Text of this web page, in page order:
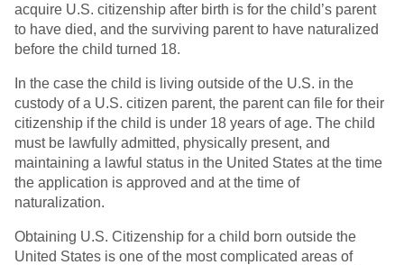
acquire U.S. citizenship after birth is for the child’s parent
to have died, and the surviving parent to have naturalized
before the child turned 18.
In the case the child is living outside of the U.S. in the
custody of a U.S. citizen parent, the parent can file for their
citizenship if the child is under 18 years of age. The child
must be lawfully admitted, physically present, and
maintaining a lawful status in the United States at the time
the application is approved and at the time of
naturalization.
Obtaining U.S. Citizenship for a child born outside the
United States is one of the most complicated areas of